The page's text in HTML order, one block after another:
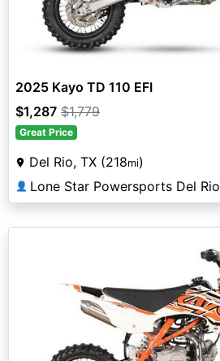
2025 Kayo TD 110 EFI
$1,287 $1,779
Great Price
Del Rio, TX (218mi)
👤 Lone Star Powersports Del Rio